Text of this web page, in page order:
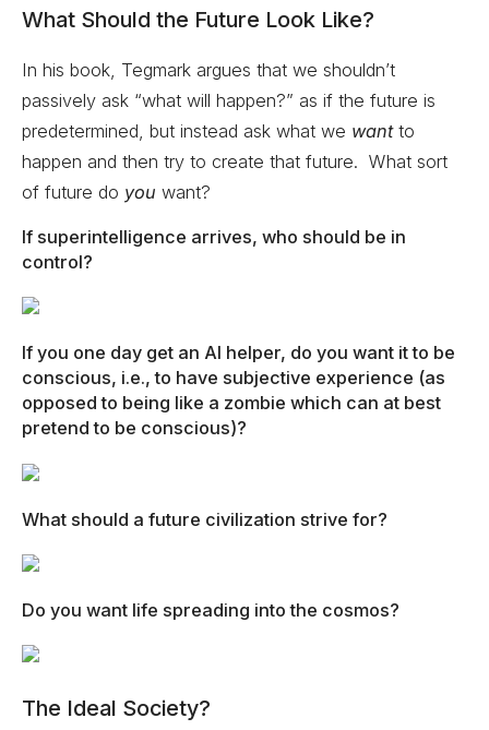
What Should the Future Look Like?
In his book, Tegmark argues that we shouldn’t
passively ask “what will happen?” as if the future is
predetermined, but instead ask what we wantto
happen and then try to create that future. What sort
of future do you want?
If superintelligence arrives, who should be in
control?
If you one day get an AI helper, do you want it to be
conscious, i.e., to have subjective experience (as
opposed to being like a zombie which can at best
pretend to be conscious)?
What should a future civilization strive for?
Do you want life spreading into the cosmos?
The Ideal Society?